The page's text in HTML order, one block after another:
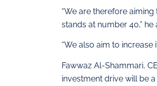
“We are therefore
stands at number 40,” he
“We also aim to
Fawwaz Al-Shammari,
investment drive will be